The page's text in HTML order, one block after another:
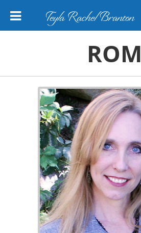
Teyla Rachel Branton
ROM